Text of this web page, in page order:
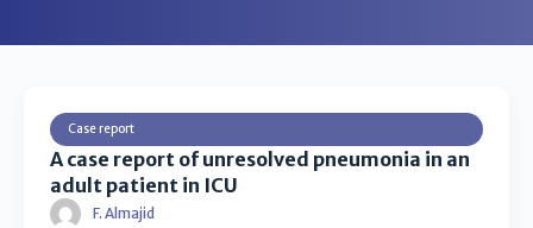
Case report
A case report of unresolved pneumonia in an
adult patient in ICU
F. Almajid